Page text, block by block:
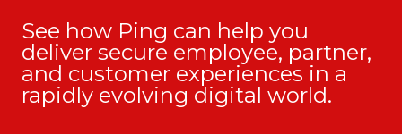
See how Ping can help you
deliver secure employee, partner,
and customer experiences in a
rapidly evolving digital world.